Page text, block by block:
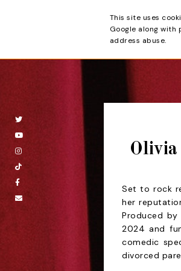
Set to rock
her
Produced
2024 and
comedic
divorced
This site uses
Google along
address abuse.